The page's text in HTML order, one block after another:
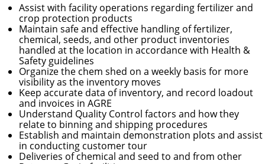
Assist with facility operations regarding fertilizer and
crop protection products
Maintain safe and effective handling of fertilizer,
chemical, seeds, and other product inventories
handled at the location in accordance with Health &
Safety guidelines
Organize the chem shed on a weekly basis for more
visibility as the inventory moves
Keep accurate data of inventory, and record loadout
and invoices in AGRE
Understand Quality Control factors and how they
relate to binning and shipping procedures
Establish and maintain demonstration plots and assist
in conducting customer tour
Deliveries of chemical and seed to and from other